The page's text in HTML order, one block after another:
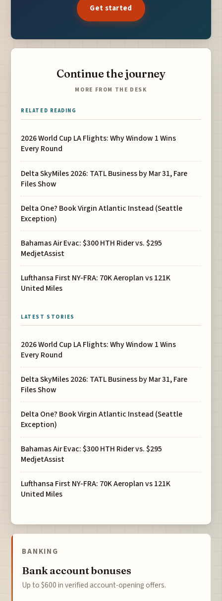
Get started
Continue the journey
MORE FROM THE DESK
RELATED READING
2026 World Cup LA Flights: Why Window 1 Wins
Every Round
Delta SkyMiles 2026: TATL Business by Mar 31, Fare
Files Show
Delta One? Book Virgin Atlantic Instead (Seattle
Exception)
Bahamas Air Evac: $300 HTH Rider vs. $295
MedjetAssist
Lufthansa First NY-FRA: 70K Aeroplan vs 121K
United Miles
LATEST STORIES
2026 World Cup LA Flights: Why Window 1 Wins
Every Round
Delta SkyMiles 2026: TATL Business by Mar 31, Fare
Files Show
Delta One? Book Virgin Atlantic Instead (Seattle
Exception)
Bahamas Air Evac: $300 HTH Rider vs. $295
MedjetAssist
Lufthansa First NY-FRA: 70K Aeroplan vs 121K
United Miles
BANKING
Bank account bonuses
Up to $600 in verified account-opening offers.